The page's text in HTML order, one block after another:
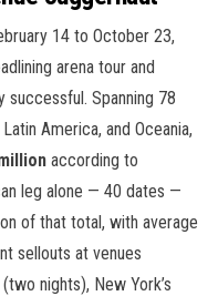
14 to October 23,
arena tour and
Spanning 78
America, and Oceania,
according to
leg alone — 40 dates —
of that total, with average
sellouts at venues
nights), New York’s